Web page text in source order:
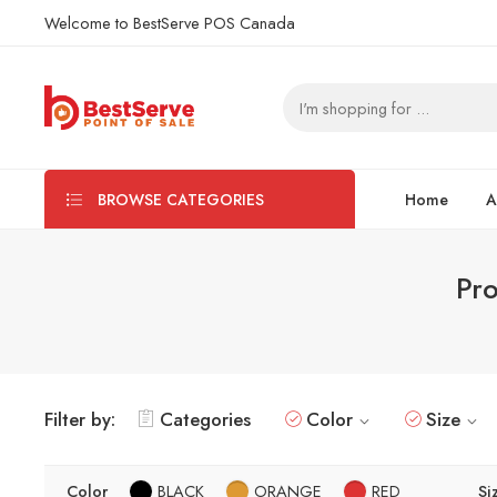
Welcome to BestServe POS Canada
BROWSE CATEGORIES Home
Filter by: Categories Color Size
Color BLACK ORANGE RED